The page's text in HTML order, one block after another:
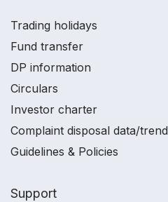
Trading holidays
Fund transfer
DP information
Circulars
Investor charter
Complaint disposal data/trend
Guidelines & Policies
Support